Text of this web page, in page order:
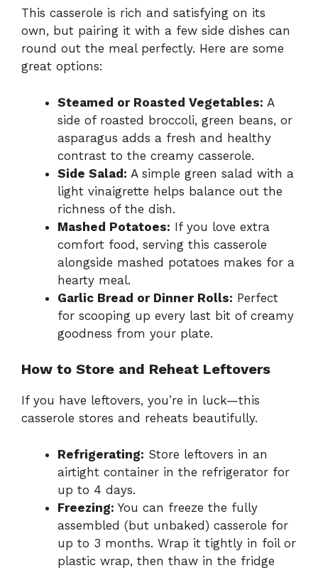
This casserole is rich and satisfying on its
own, but pairing it with a few side dishes can
round out the meal perfectly. Here are some
great options:
Steamed or Roasted Vegetables: A
side of roasted broccoli, green beans, or
asparagus adds a fresh and healthy
contrast to the creamy casserole.
Side Salad: A simple green salad with a
light vinaigrette helps balance out the
richness of the dish.
Mashed Potatoes: If you love extra
comfort food, serving this casserole
alongside mashed potatoes makes for a
hearty meal.
Garlic Bread or Dinner Rolls: Perfect
for scooping up every last bit of creamy
goodness from your plate.
How to Store and Reheat Leftovers
If you have leftovers, you’re in luck—this
casserole stores and reheats beautifully.
Refrigerating: Store leftovers in an
airtight container in the refrigerator for
up to 4 days.
Freezing: You can freeze the fully
assembled (but unbaked) casserole for
up to 3 months. Wrap it tightly in foil or
plastic wrap, then thaw in the fridge